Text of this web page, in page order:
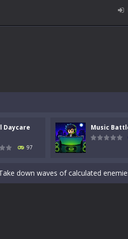
Daycare
97
Music
0-3 only. This is a rapid quiz
in Tanks Of Liberty – Online, a
down waves of calculated
Game, an exciting and
educational game designed for kids